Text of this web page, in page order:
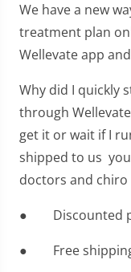
We have a new
treatment plan
Wellevate app
Why did I quickly
through
get it or wait if I
shipped to us
doctors and chiro
● Discounted
● Free shipping